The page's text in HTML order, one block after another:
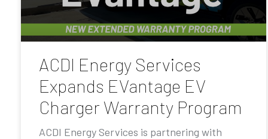
ACDI Energy Services
Expands EVantage EV
Charger Warranty Program
ACDI Energy Services is partnering with